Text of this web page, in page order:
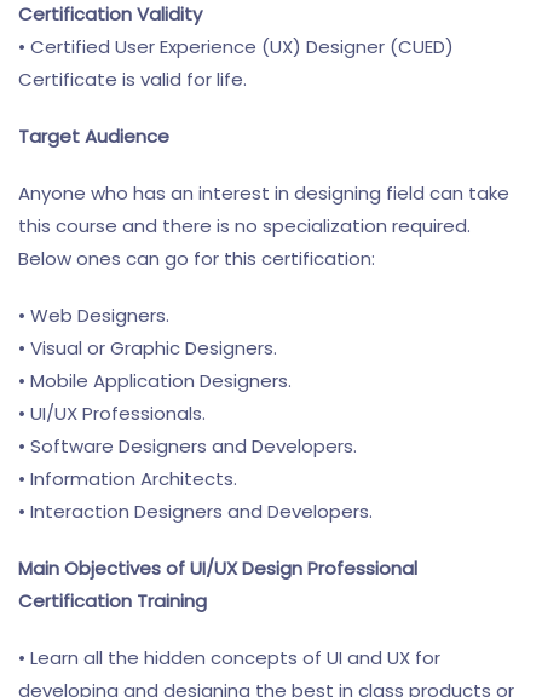
Certification Validity
• Certified User Experience (UX) Designer (CUED)
Certificate is valid for life.
Target Audience
Anyone who has an interest in designing field can take
this course and there is no specialization required.
Below ones can go for this certification:
• Web Designers.
• Visual or Graphic Designers.
• Mobile Application Designers.
• UI/UX Professionals.
• Software Designers and Developers.
• Information Architects.
• Interaction Designers and Developers.
Main Objectives of UI/UX Design Professional
Certification Training
• Learn all the hidden concepts of UI and UX for
developing and designing the best in class products or